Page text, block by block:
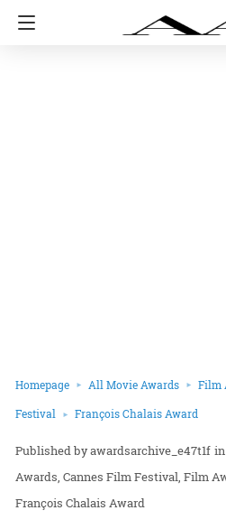
Homepage All Movie Awards Film
Festival François Chalais Award
awardsarchive_e47t1f in
Awards Cannes Film Festival Film
François Chalais Award